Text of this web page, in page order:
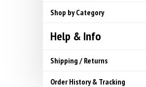
Shop by Category
Help & Info
Shipping / Returns
Order History & Tracking